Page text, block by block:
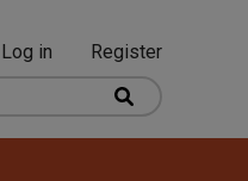
User
account
Log in
Register